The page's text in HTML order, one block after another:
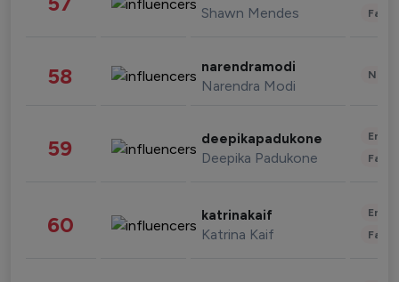
Shawn Mendes
58 narendramodi
Narendra Modi
59 deepikapadukone
Deepika Padukone
60 katrinakaif
Katrina Kaif